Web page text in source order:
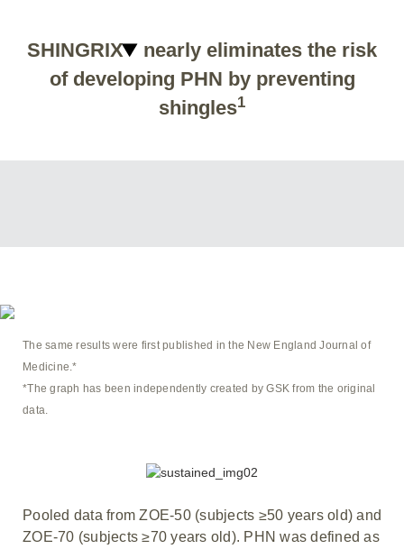
SHINGRIX
nearly eliminates the risk
of developing PHN by preventing
shingles1
The same results were first published in the New England Journal of
Medicine.*
*The graph has been independently created by GSK from the original
data.
Pooled data from ZOE-50 (subjects ≥50 years old) and
ZOE-70 (subjects ≥70 years old). PHN was defined as